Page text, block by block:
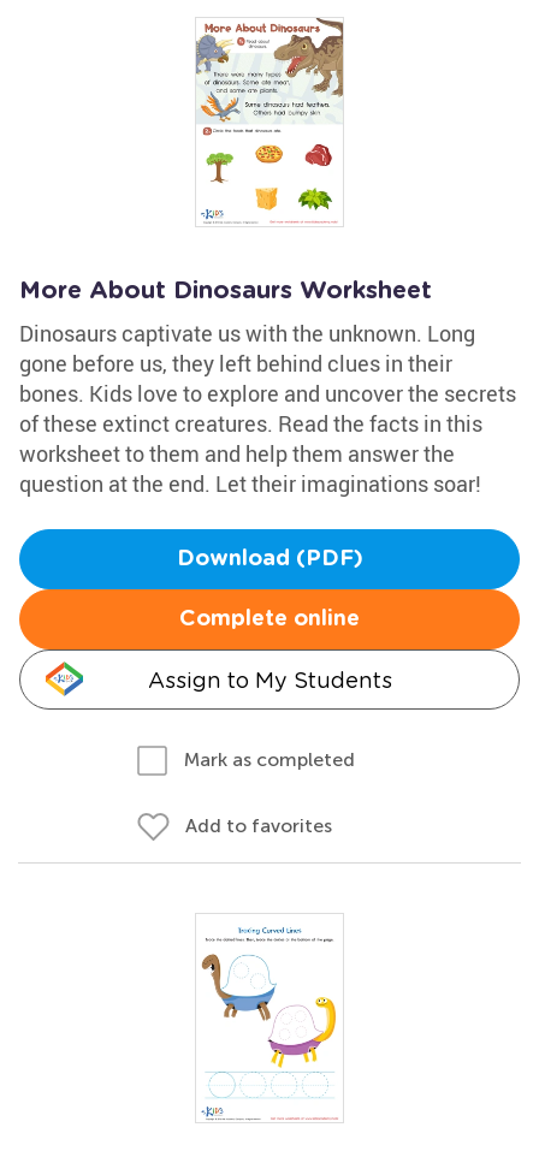
More About Dinosaurs Worksheet
Dinosaurs captivate us with the unknown. Long
gone before us, they left behind clues in their
bones. Kids love to explore and uncover the secrets
of these extinct creatures. Read the facts in this
worksheet to them and help them answer the
question at the end. Let their imaginations soar!
Download (PDF)
Complete online
Assign to My Students
Mark as completed
Add to favorites